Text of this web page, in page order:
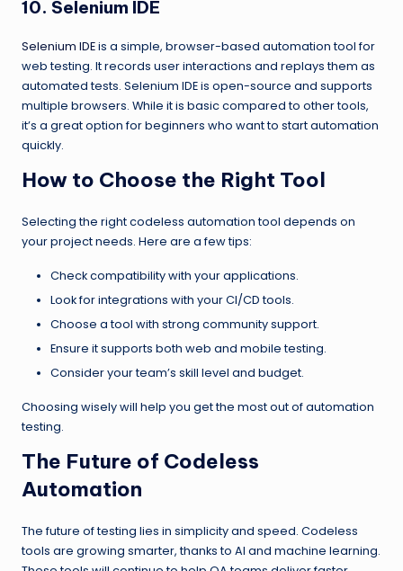
10. Selenium IDE
Selenium IDEis a simple, browser-based automation tool for
web testing. It records user interactions and replays them as
automated tests. Selenium IDE is open-source and supports
multiple browsers. While it is basic compared to other tools,
it’s a great option for beginners who want to start automation
quickly.
How to Choose the Right Tool
Selecting the right codeless automation tool depends on
your project needs. Here are a few tips:
Check compatibility with your applications.
Look for integrations with your CI/CD tools.
Choose a tool with strong community support.
Ensure it supports both web and mobile testing.
Consider your team’s skill level and budget.
Choosing wisely will help you get the most out of automation
testing.
The Future of Codeless
Automation
The future of testing lies in simplicity and speed. Codeless
tools are growing smarter, thanks to AI and machine learning.